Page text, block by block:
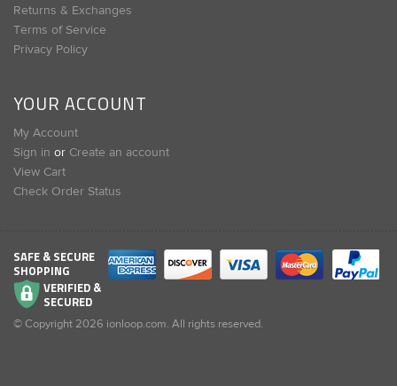
Returns & Exchanges
Terms of Service
Privacy Policy
YOUR ACCOUNT
My Account
Sign in or Create an account
View Cart
Check Order Status
SAFE & SECURE
SHOPPING
VERIFIED &
SECURED
© Copyright2026 ionloop.com. All rights reserved.